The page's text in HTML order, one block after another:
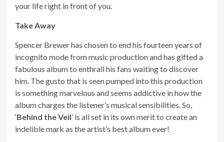
your life right in front of you.
Take Away
Spencer Brewer has chosen to end his fourteen years of
incognito mode from music production and has gifted a
fabulous album to enthrall his fans waiting to discover
him. The gusto that is seen pumped into this production
is something marvelous and seems addictive in how the
album charges the listener’s musical sensibilities. So,
‘Behind the Veil’ is all set in its own merit to create an
indelible mark as the artist’s best album ever!